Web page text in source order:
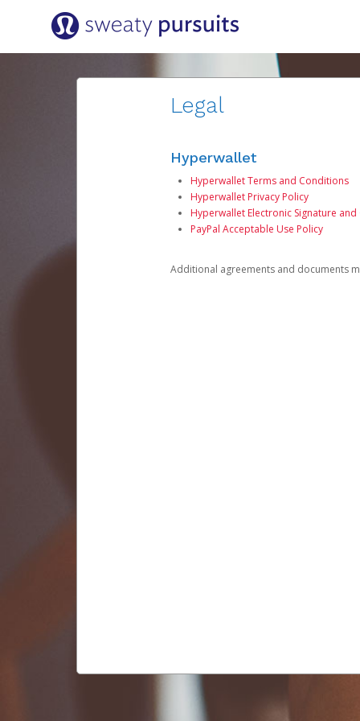
Legal
Hyperwallet
Hyperwallet Terms and Conditions
Hyperwallet Privacy Policy
Hyperwallet Electronic Signature
PayPal Acceptable Use Policy
Additional agreements and documents